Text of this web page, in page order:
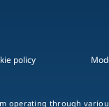
policy
operating through